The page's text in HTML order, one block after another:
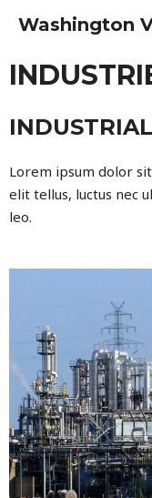
Washington
Lorem ipsum dolor
elit tellus, luctus nec
leo.